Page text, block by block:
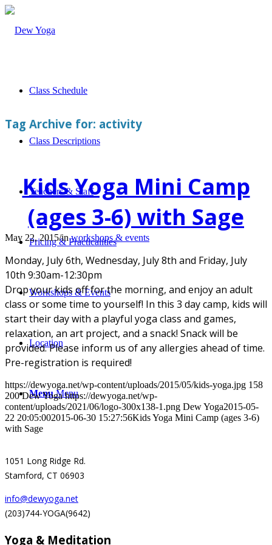
Class Schedule
Class Descriptions
Teachers & Staff
Pricing & Practicalities
Workshops & Events
Location
Menu Menu
Tag Archive for: activity
Kids Yoga Mini Camp
(ages 3-6) with Sage
May 22, 2015/inworkshops & events
Monday, July 6th, Wednesday, July 8th and Friday, July
10th 9:30am-12:30pm
Drop your kids off for the morning, and enjoy an adult
class or some time to yourself! In this 3 day camp, kids will
start their day with a playful yoga class and games,
relaxation, an art project, and a snack! Snack will be
provided. Please inform us of any allergies ahead of time.
Pre-registration is required!
https://dewyoga.net/wp-content/uploads/2015/05/kids-yoga.jpg 158
200 Dew Yoga https://dewyoga.net/wp-
content/uploads/2021/06/logo-300x138-1.png Dew Yoga2015-05-
22 20:05:002015-06-30 15:27:56Kids Yoga Mini Camp (ages 3-6)
with Sage
1051 Long Ridge Rd.
Stamford, CT 06903
info@dewyoga.net
(203)744-YOGA(9642)
Yoga & Meditation